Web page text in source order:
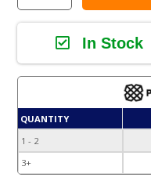
In Stock
QUANTITY
1 - 2
3+